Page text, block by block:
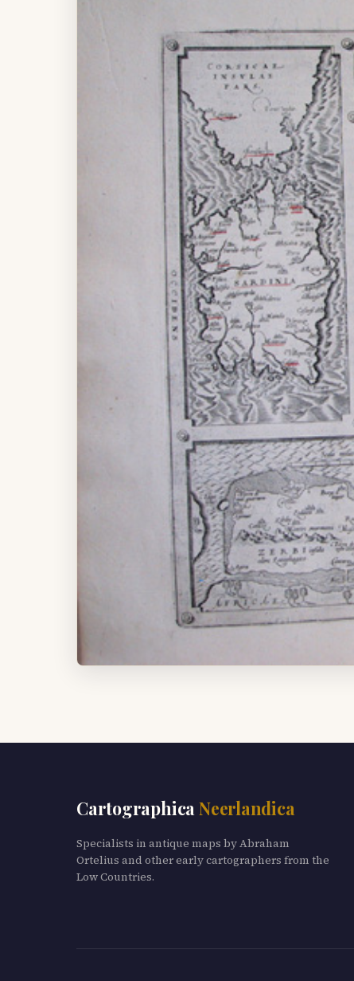
Cartographica Neerlandica
Specialists in antique maps by Abraham
Ortelius and other early cartographers from the
Low Countries.